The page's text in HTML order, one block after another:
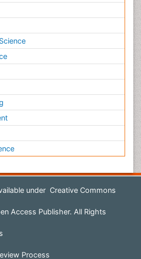
under Creative Commons
Access Publisher. All Rights
Process